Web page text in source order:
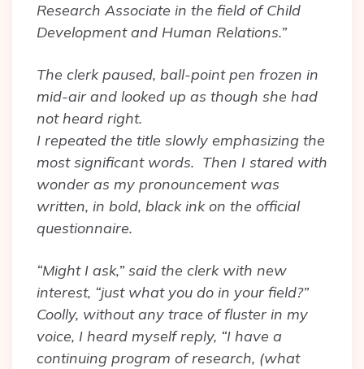
Research Associate in the field of Child
Development and Human Relations.”
The clerk paused, ball-point pen frozen in
mid-air and looked up as though she had
not heard right.
I repeated the title slowly emphasizing the
most significant words. Then I stared with
wonder as my pronouncement was
written, in bold, black ink on the official
questionnaire.
“Might I ask,” said the clerk with new
interest, “just what you do in your field?”
Coolly, without any trace of fluster in my
voice, I heard myself reply, “I have a
continuing program of research, (what